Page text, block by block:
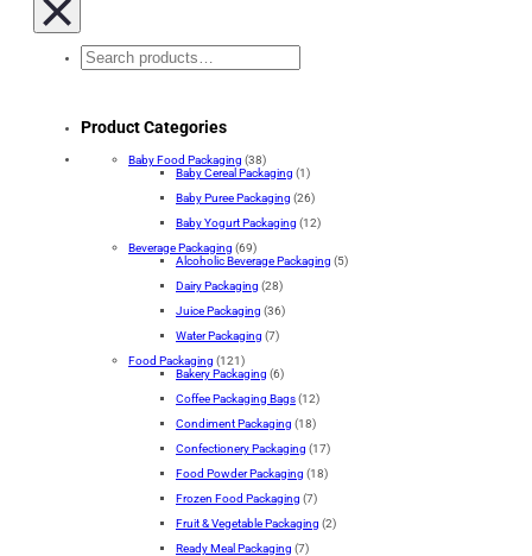
Search
Product Categories
Baby Food Packaging (38)
Baby Cereal Packaging (1)
Baby Puree Packaging (26)
Baby Yogurt Packaging (12)
Beverage Packaging (69)
Alcoholic Beverage Packaging (5)
Dairy Packaging (28)
Juice Packaging (36)
Water Packaging (7)
Food Packaging (121)
Bakery Packaging (6)
Coffee Packaging Bags(12)
Condiment Packaging (18)
Confectionery Packaging (17)
Food Powder Packaging (18)
Frozen Food Packaging (7)
Fruit & Vegetable Packaging (2)
Ready Meal Packaging (7)